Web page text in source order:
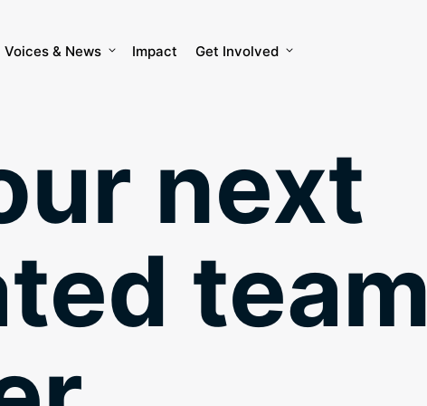
Voices & News Impact Get Involved
next
team